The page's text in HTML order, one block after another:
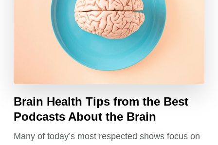
Brain Health Tips from the Best
Podcasts About the Brain
Many of today’s most respected shows focus on